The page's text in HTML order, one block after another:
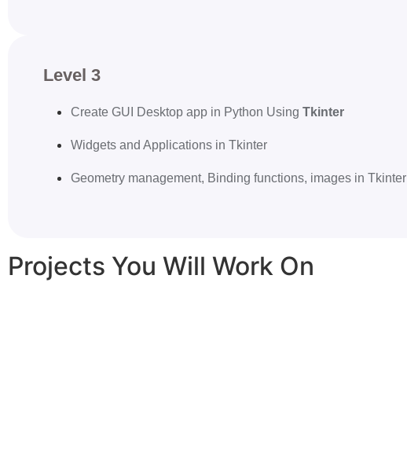
Level 3
Create GUI Desktop app in Python Using Tkinter
Widgets and Applications in Tkinter
Geometry management, Binding functions, images in Tkinter
Projects You Will Work On